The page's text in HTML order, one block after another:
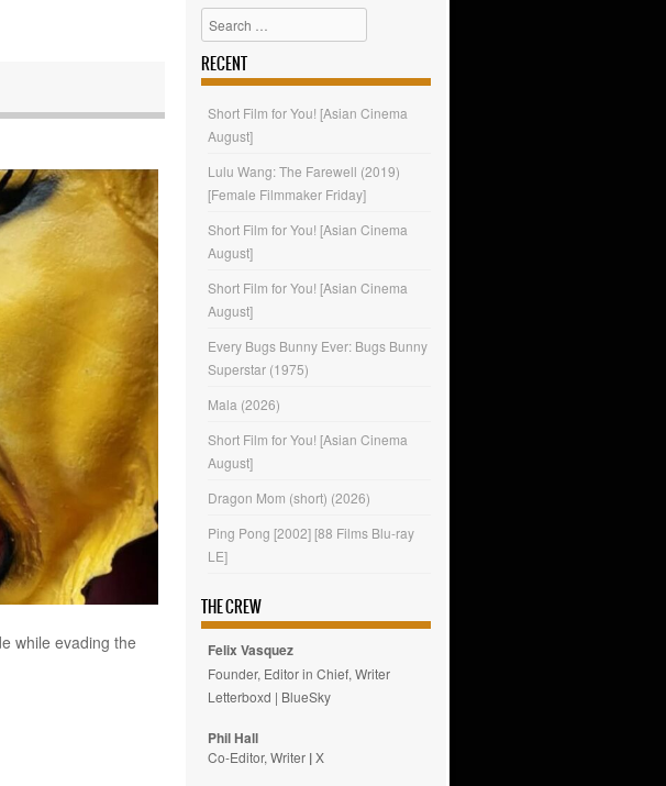
while evading the
Search
RECENT
Short Film for You! [Asian Cinema
August]
Lulu Wang: The Farewell (2019)
[Female Filmmaker Friday]
Short Film for You! [Asian Cinema
August]
Short Film for You! [Asian Cinema
August]
Every Bugs Bunny Ever: Bugs Bunny
Superstar (1975)
Mala (2026)
Short Film for You! [Asian Cinema
August]
Dragon Mom (short) (2026)
Ping Pong [2002] [88 Films Blu-ray
LE]
THE CREW
Felix Vasquez
Founder, Editor in Chief, Writer
Letterboxd | BlueSky
Phil Hall
Co-Editor, Writer |X